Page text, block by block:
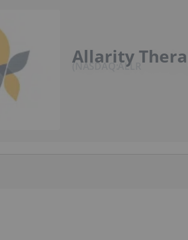
Allarity
NASDAQ:ALLR